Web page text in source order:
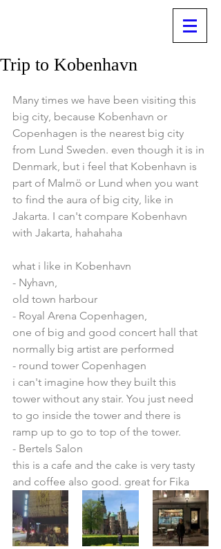
Trip to Kobenhavn
Many times we have been visiting this
big city, because Kobenhavn or
Copenhagen is the nearest big city
from Lund Sweden. even though it is in
Denmark, but i feel that Kobenhavn is
part of Malmö or Lund when you want
to find the aura of big city, like in
Jakarta. I can't compare Kobenhavn
with Jakarta, hahahaha
what i like in Kobenhavn
- Nyhavn,
old town harbour
- Royal Arena Copenhagen,
one of big and good concert hall that
normally big artist are performed
- round tower Copenhagen
i can't imagine how they built this
tower without any stair. You just need
to go inside the tower and there is
ramp up to go to top of the tower.
- Bertels Salon
this is a cafe and the cake is very tasty
and coffee also good. great for Fika